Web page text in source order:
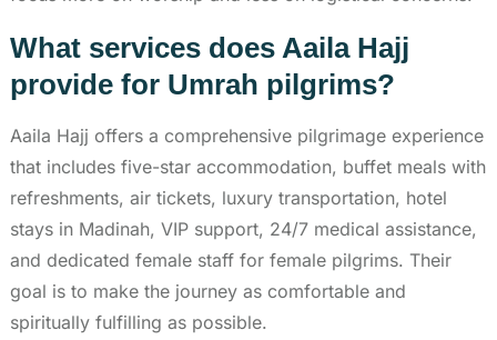
What services does Aaila Hajj
provide for Umrah pilgrims?
Aaila Hajj offers a comprehensive pilgrimage experience
that includes five-star accommodation, buffet meals with
refreshments, air tickets, luxury transportation, hotel
stays in Madinah, VIP support, 24/7 medical assistance,
and dedicated female staff for female pilgrims. Their
goal is to make the journey as comfortable and
spiritually fulfilling as possible.